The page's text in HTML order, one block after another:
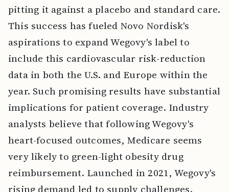
pitting it against a placebo and standard care.
This success has fueled Novo Nordisk's
aspirations to expand Wegovy's label to
include this cardiovascular risk-reduction
data in both the U.S. and Europe within the
year. Such promising results have substantial
implications for patient coverage. Industry
analysts believe that following Wegovy's
heart-focused outcomes, Medicare seems
very likely to green-light obesity drug
reimbursement. Launched in 2021, Wegovy's
rising demand led to supply challenges.